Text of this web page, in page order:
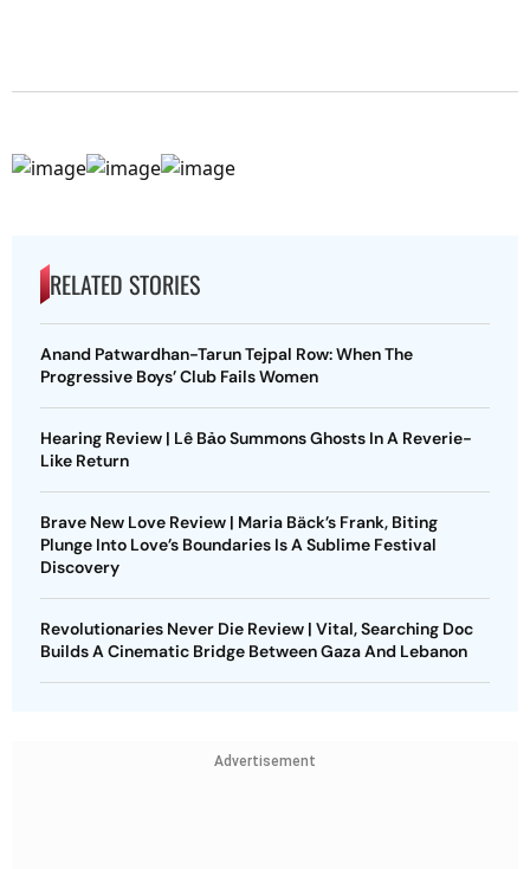
RELATED STORIES
Anand Patwardhan-Tarun Tejpal Row: When The
Progressive Boys’ Club Fails Women
Hearing Review | Lê Bảo Summons Ghosts In A Reverie-
Like Return
Brave New Love Review | Maria Bäck’s Frank, Biting
Plunge Into Love’s Boundaries Is A Sublime Festival
Discovery
Revolutionaries Never Die Review | Vital, Searching Doc
Builds A Cinematic Bridge Between Gaza And Lebanon
Advertisement